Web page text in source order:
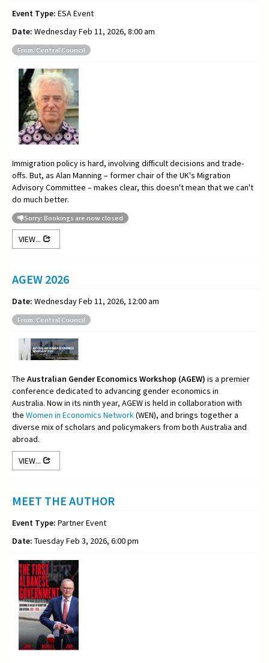
Event Type: ESA Event
Date: Wednesday Feb 11, 2026, 8:00 am
From: Central Council
Immigration policy is hard, involving difficult decisions and trade-
offs. But, as Alan Manning – former chair of the UK's Migration
Advisory Committee – makes clear, this doesn't mean that we can't
do much better.
Sorry: Bookings are now closed
VIEW...
AGEW 2026
Date: Wednesday Feb 11, 2026, 12:00 am
From: Central Council
The Australian Gender Economics Workshop (AGEW) is a premier
conference dedicated to advancing gender economics in
Australia. Now in its ninth year, AGEW is held in collaboration with
the Women in Economics Network(WEN), and brings together a
diverse mix of scholars and policymakers from both Australia and
abroad.
VIEW...
MEET THE AUTHOR
Event Type: Partner Event
Date: Tuesday Feb 3, 2026, 6:00 pm